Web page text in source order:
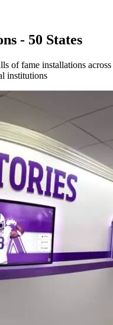
- 50 States
of fame installations across
institutions